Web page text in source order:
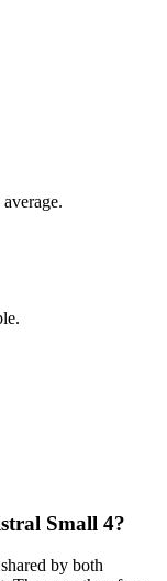
Small 4?
by both